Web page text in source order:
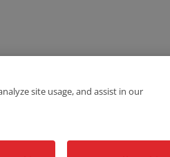
site usage, and assist in our